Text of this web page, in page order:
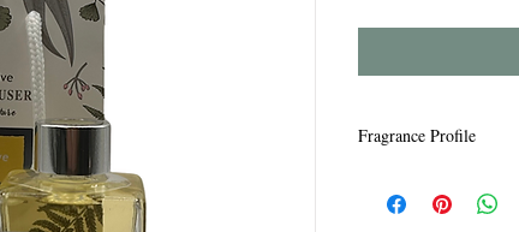
Fragrance Profile
flowers.